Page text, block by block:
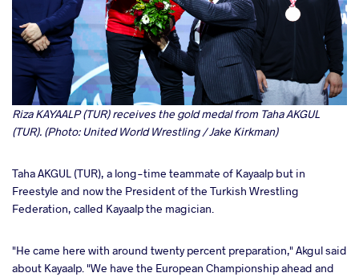
Riza KAYAALP (TUR) receives the gold medal from Taha AKGUL
(TUR). (Photo: United World Wrestling / Jake Kirkman)
Taha AKGUL (TUR), a long-time teammate of Kayaalp but in
Freestyle and now the President of the Turkish Wrestling
Federation, called Kayaalp the magician.
"He came here with around twenty percent preparation," Akgul said
about Kayaalp. "We have the European Championship ahead and